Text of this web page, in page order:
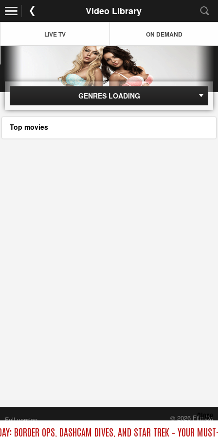
Video Library
LIVE TV ON DEMAND
GENRES LOADING
Top movies
BORDER OPS, DASHCAM DIVES, AND STAR TREK – YOUR
Close
Full version
© 2026 FilmOn
Content Systems Plc.